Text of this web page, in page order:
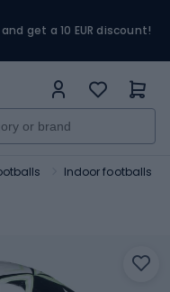
get a 10 EUR discount!
Indoor footballs